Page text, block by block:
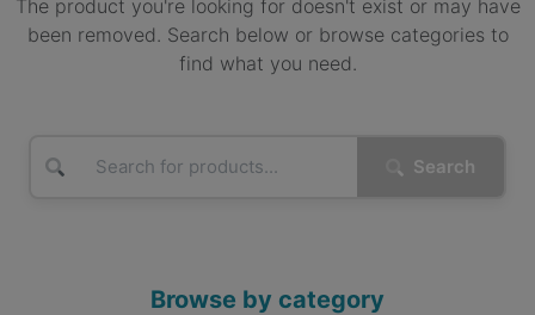
The product you're looking for doesn't exist or may have
been removed. Search below or browse categories to
find what you need.
Search
Browse by category